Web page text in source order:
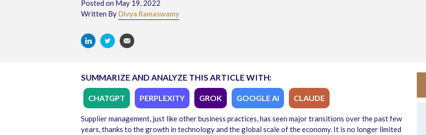
Posted on May 19, 2022
Written By Divya Ramaswamy
SUMMARIZE AND ANALYZE THIS ARTICLE WITH:
CHATGPT PERPLEXITY GROK GOOGLE AI CLAUDE
Supplier management, just like other business practices, has seen major transitions over the past few
years, thanks to the growth in technology and the global scale of the economy. It is no longer limited